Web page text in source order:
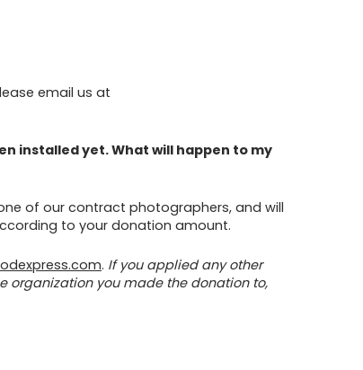
email us at
installed yet. What will happen to my
of our contract photographers, and will
to your donation amount.
. If you applied any other
organization you made the donation to,